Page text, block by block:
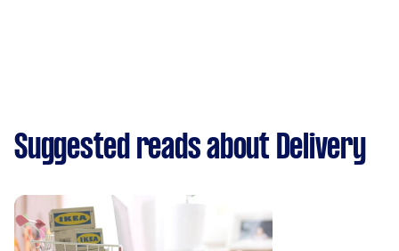
Suggested reads about Delivery